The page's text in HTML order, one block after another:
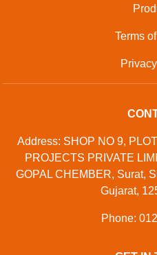
Terms
Address: SHOP NO 9,
PROJECTS PRIVATE
GOPAL CHEMBER, Surat,
Gujarat,
Phone: